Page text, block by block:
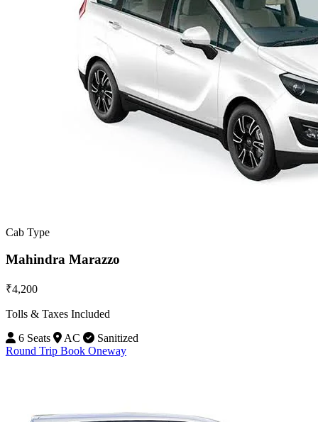
Cab Type
Mahindra Marazzo
₹4,200
Tolls & Taxes Included
6 Seats
AC
Sanitized
Round Trip Book Oneway